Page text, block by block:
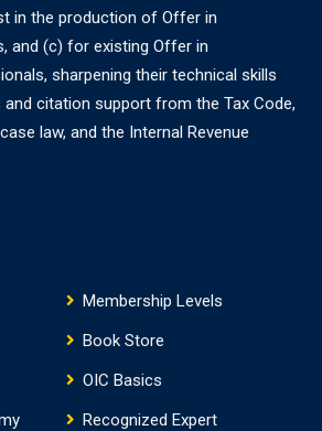
in the production of Offer in
and (c) for existing Offer in
sharpening their technical skills
citation support from the Tax Code,
law, and the Internal Revenue
Membership Levels
Book Store
OIC Basics
Recognized Expert